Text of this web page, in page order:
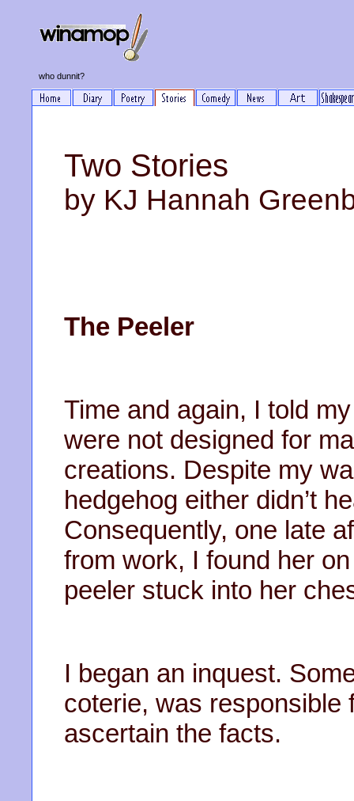
who dunnit?
Two Stories
by KJ Hannah
The Peeler
Time and again, I told
were not designed for
creations. Despite my
hedgehog either didn’t
Consequently, one late
from work, I found her
peeler stuck into her
I began an inquest.
coterie, was responsible
ascertain the facts.